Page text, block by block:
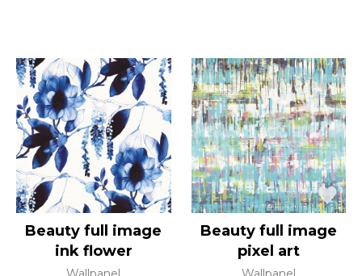
Beauty full image
ink flower
Beauty full image
pixel art